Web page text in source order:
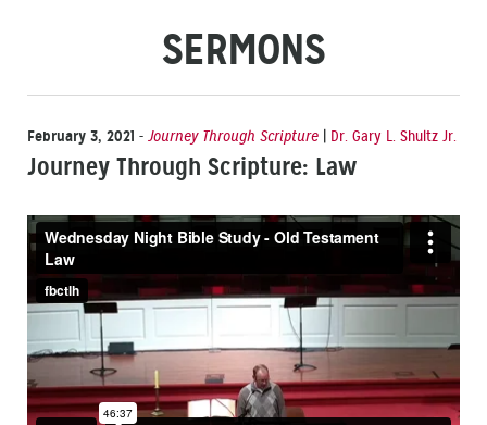
SERMONS
February 3, 2021 - Journey Through Scripture Dr. Gary L. Shultz Jr.
Journey Through Scripture: Law